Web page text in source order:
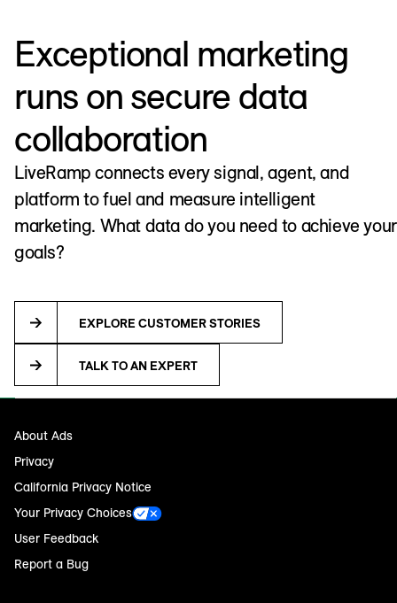
Exceptional marketing
runs on secure data
collaboration
LiveRamp connects every signal, agent, and
platform to fuel and measure intelligent
marketing. What data do you need to achieve your
goals?
EXPLORE CUSTOMER STORIES
TALK TO AN EXPERT
About Ads
Privacy
California Privacy Notice
Your Privacy Choices
User Feedback
Report a Bug